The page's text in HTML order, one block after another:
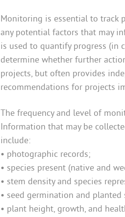
Monitoring is essential to track
any potential factors that may
is used to quantify progress (in
determine whether further
projects, but often provides
recommendations for projects
The frequency and level of
Information that may be
include:
• photographic records;
• species present (native and
• stem density and species
• seed germination and
• plant height, growth, and